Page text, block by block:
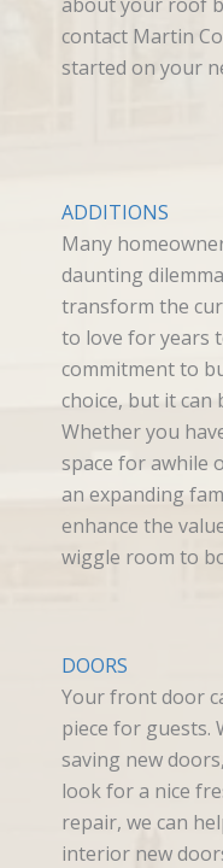
contact Martin
started on your
ADDITIONS
Many
daunting
transform the
to love for years
commitment to
choice, but it can
Whether you
space for awhile
an expanding
enhance the
wiggle room to
DOORS
Your front door
piece for guests.
saving new
look for a nice
repair, we can
interior new